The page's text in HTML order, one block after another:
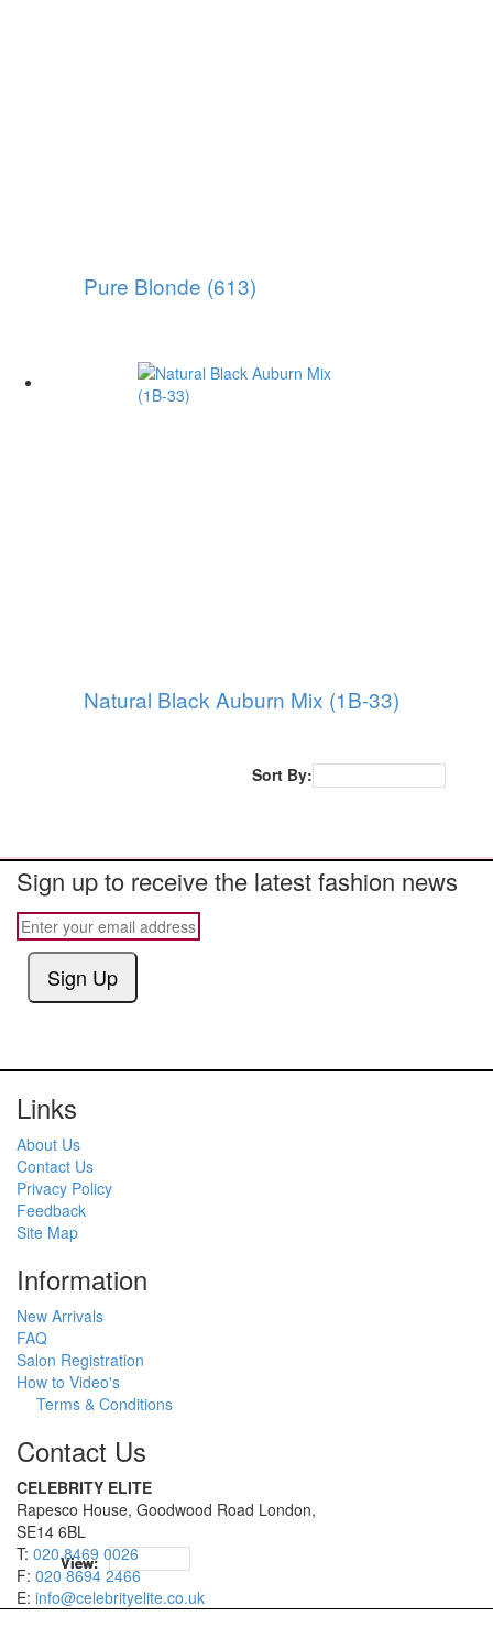
View: 12
Pure Blonde (613)
Natural Black Auburn Mix (1B-33)
Sort By:
View: 12
Sign up to receive the latest fashion news
Sign Up
Links
About Us
Contact Us
Privacy Policy
Feedback
Site Map
Information
New Arrivals
FAQ
Salon Registration
How to Video's
Terms & Conditions
Contact Us
CELEBRITY ELITE
Rapesco House, Goodwood Road London,
SE14 6BL
T: 020 8469 0026
F: 020 8694 2466
E: info@celebrityelite.co.uk